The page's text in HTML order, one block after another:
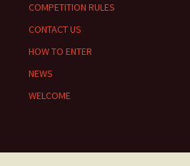
COMPETITION RULES
CONTACT US
HOW TO ENTER
NEWS
WELCOME